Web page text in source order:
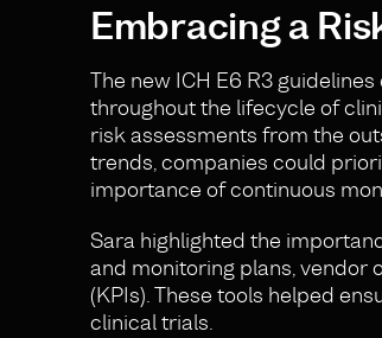
Embracing a
The new ICH E6 R3
throughout the lifecycle of
risk assessments from the
trends, companies could
importance of continuous
Sara highlighted the
and monitoring plans, vendor
(KPIs). These tools helped
clinical trials.